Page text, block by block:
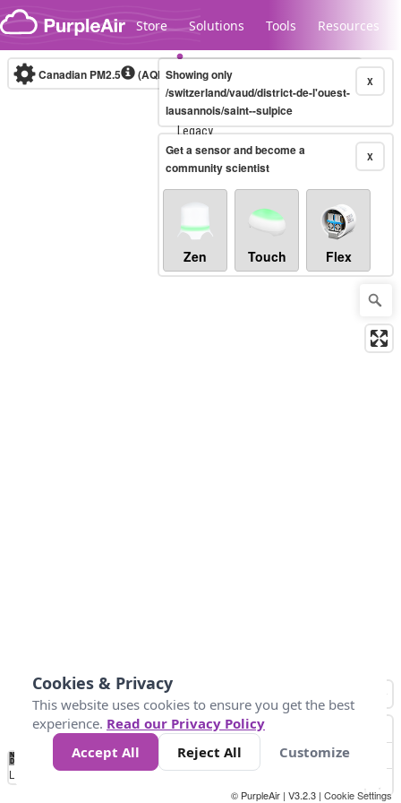
Skip to content
Store Solutions Tools Resources
Legacy...
Canadian PM2.5 (AQHI+)10-minute X
Showing only
/switzerland/vaud/district-de-l'ouest-
lausannois/saint--sulpice
X
Get a sensor and become a
community scientist
Zen Touch Flex
No
Data 4 5 6 7 10 +
Loading...
© PurpleAir | V3.2.3 | Cookie Settings
Cookies & Privacy
This website uses cookies to ensure you get the best
experience. Read our Privacy Policy
Accept All
Reject All Customize